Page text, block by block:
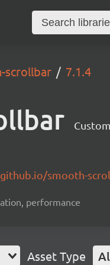
scrollbar 7.1.4
smooth-
performance
Asset Type